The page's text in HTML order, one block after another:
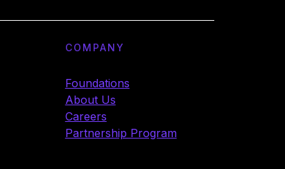
COMPANY
Foundations
About Us
Careers
Partnership Program